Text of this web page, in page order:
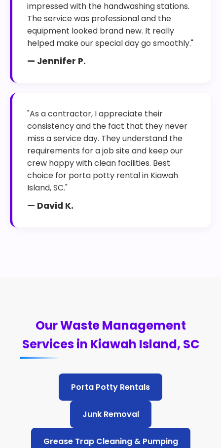
impressed with the handwashing stations.
The service was professional and the
equipment looked brand new. It really
helped make our special day go smoothly."
— Jennifer P.
"As a contractor, I appreciate their
consistency and the fact that they never
miss a service day. They understand the
requirements for a job site and keep our
crew happy with clean facilities. Best
choice for porta potty rental in Kiawah
Island, SC."
— David K.
Our Waste Management
Services in Kiawah Island, SC
Porta Potty Rentals
Junk Removal
Grease Trap Cleaning & Pumping